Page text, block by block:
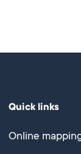
Quick links
Online